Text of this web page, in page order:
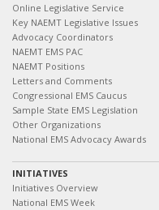
Online Legislative Service
Key NAEMT Legislative Issues
Advocacy Coordinators
NAEMT EMS PAC
NAEMT Positions
Letters and Comments
Congressional EMS Caucus
Sample State EMS Legislation
Other Organizations
National EMS Advocacy Awards
INITIATIVES
Initiatives Overview
National EMS Week